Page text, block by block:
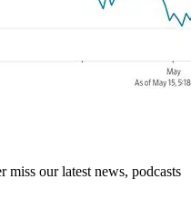
miss our latest news, podcasts